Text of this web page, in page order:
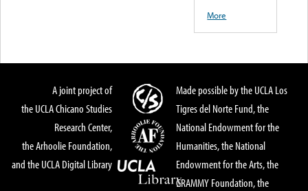
More
A joint project of
the UCLA Chicano Studies
Research Center,
the Arhoolie Foundation,
and the UCLA Digital Library
Made possible by the UCLA Los
Tigres del Norte Fund, the
National Endowment for the
Humanities, the National
Endowment for the Arts, the
GRAMMY Foundation, the